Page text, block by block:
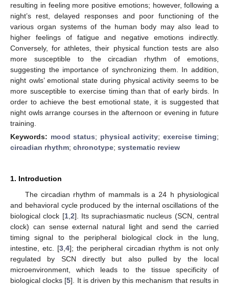
resulting in feeling more positive emotions; however, following a
night’s rest, delayed responses and poor functioning of the
various organ systems of the human body may also lead to
higher feelings of fatigue and negative emotions indirectly.
Conversely, for athletes, their physical function tests are also
more susceptible to the circadian rhythm of emotions,
suggesting the importance of synchronizing them. In addition,
night owls’ emotional state during physical activity seems to be
more susceptible to exercise timing than that of early birds. In
order to achieve the best emotional state, it is suggested that
night owls arrange courses in the afternoon or evening in future
training.
Keywords: mood status; physical activity; exercise timing;
circadian rhythm; chronotype; systematic review
1. Introduction
The circadian rhythm of mammals is a 24 h physiological
and behavioral cycle produced by the internal oscillations of the
biological clock [1, 2]. Its suprachiasmatic nucleus (SCN, central
clock) can sense external natural light and send the carried
timing signal to the peripheral biological clock in the lung,
intestine, etc. [3 ,4]; the peripheral circadian rhythm is not only
regulated by SCN directly but also pulled by the local
microenvironment, which leads to the tissue specificity of
biological clocks [5]. It is driven by this mechanism that results in